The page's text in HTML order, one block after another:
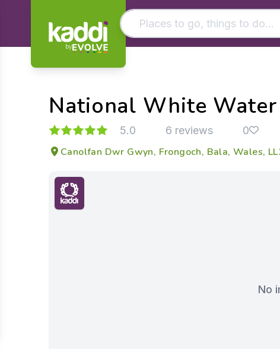
by
- See all results
National White
5.0 6 reviews 0
Canolfan Dwr Gwyn, Frongoch, Bala, Wales,
No